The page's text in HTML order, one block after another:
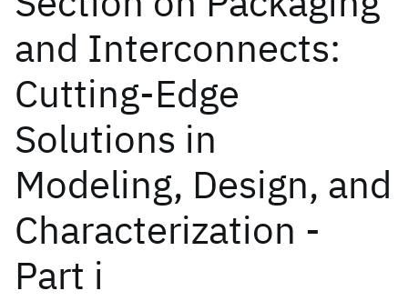
and Interconnects:
Cutting-Edge
Solutions in
Modeling, Design, and
Characterization -
Part i